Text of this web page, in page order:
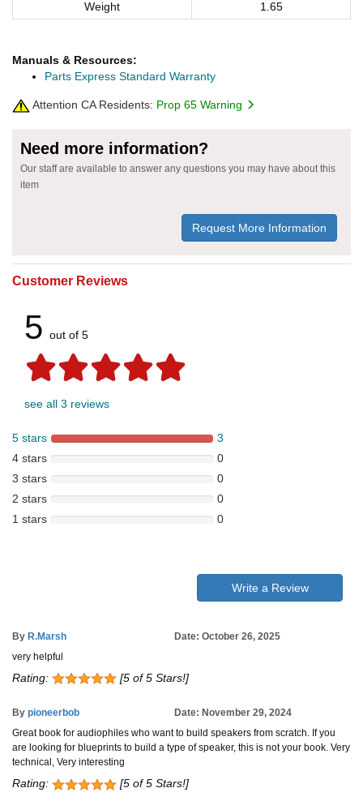
Weight 1.65
Manuals & Resources:
Parts Express Standard Warranty
Attention CA Residents: Prop 65 Warning
Need more information?
Our staff are available to answer any questions you may have about this
item
Request More Information
Customer Reviews
5 out of 5
see all 3 reviews
5 stars
3
4 stars
0
3 stars
0
2 stars
0
1 stars
0
Write a Review
By R.Marsh
Date: October 26, 2025
very helpful
Rating: [5 of 5 Stars!]
By pioneerbob
Date: November 29, 2024
Great book for audiophiles who want to build speakers from scratch. If you
are looking for blueprints to build a type of speaker, this is not your book. Very
technical, Very interesting
Rating: [5 of 5 Stars!]